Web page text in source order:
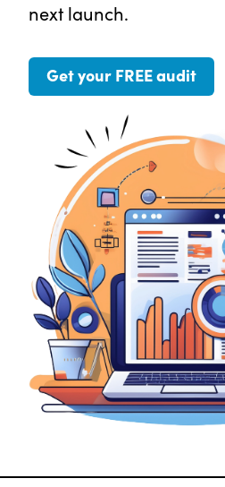
next launch.
Get your FREE audit